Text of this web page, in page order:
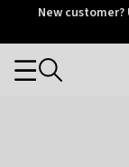
OtriumNew customer?
Categories